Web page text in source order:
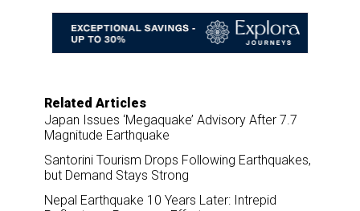
o
o
k
d
I
Related Articles
Japan Issues ‘Megaquake’ Advisory After 7.7
Magnitude Earthquake
Santorini Tourism Drops Following Earthquakes,
but Demand Stays Strong
Nepal Earthquake 10 Years Later: Intrepid